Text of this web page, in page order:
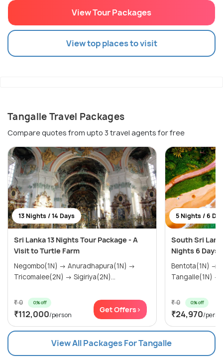
View Tour Packages
View top places to visit
Tangalle Travel Packages
Compare quotes from upto 3 travel agents for free
13 Nights / 14 Days
Sri Lanka 13 Nights Tour Package - A
Visit to Turtle Farm
Negombo(1N) → Anuradhapura(1N) →
Tricomalee(2N) → Sigiriya(2N)...
₹ 0 0% off
₹112,000/person
Get Offers>
5 Nights / 6
South Sri
Nights 6 Days
Bentota(1N) → Galle(1N) → Mirissa(1N) →
Tangalle(1N)
₹ 0 0% off
₹24,970/
View All Packages For Tangalle